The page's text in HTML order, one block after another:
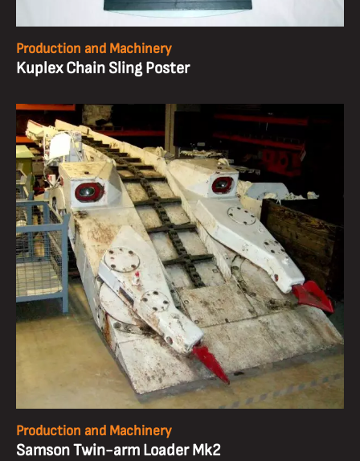
Production and Machinery
Kuplex Chain Sling Poster
Production and Machinery
Samson Twin-arm Loader Mk2